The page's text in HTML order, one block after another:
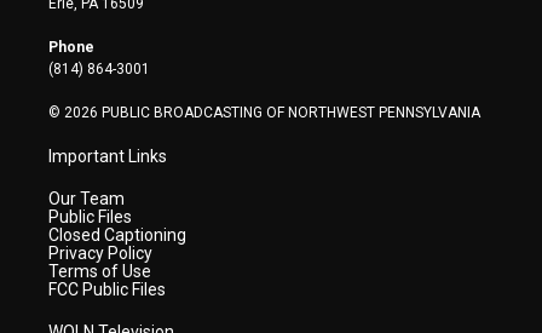
e
r
a
Erie, PA 16509
Phone
(814) 864-3001
© 2026 PUBLIC BROADCASTING OF NORTHWEST PENNSYLVANIA
Important Links
Our Team
Public Files
Closed Captioning
Privacy Policy
Terms of Use
FCC Public Files